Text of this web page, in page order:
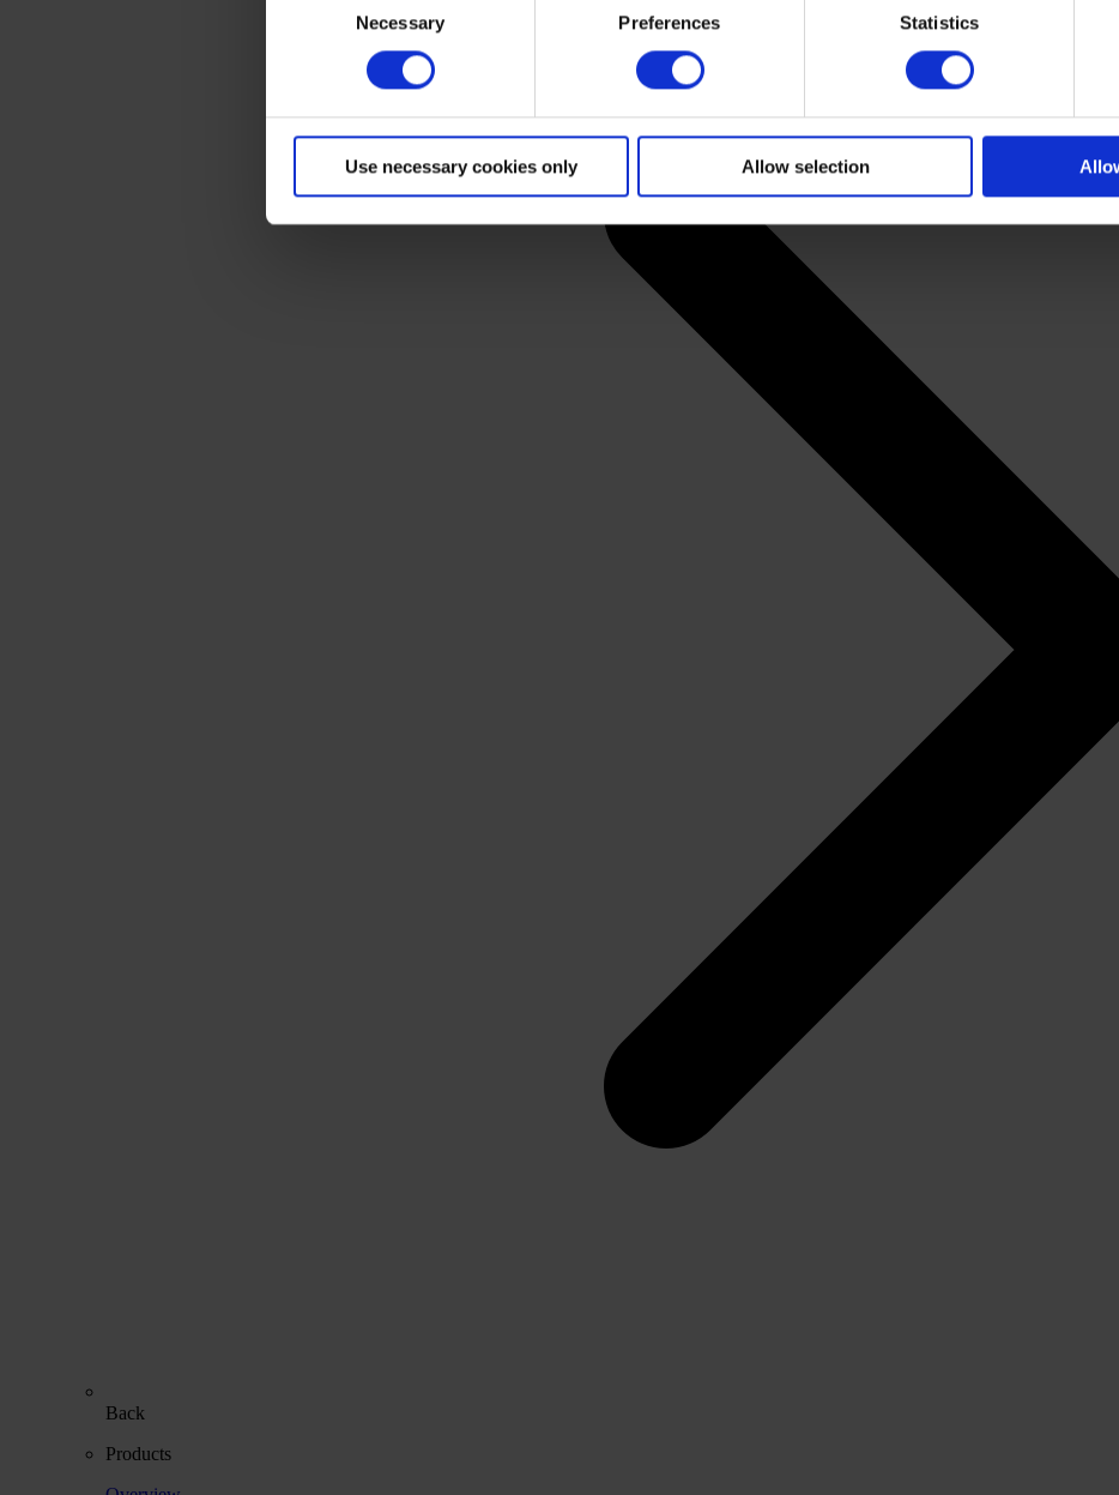
By clicking “Accept All”, you consent to this processing. You can withdraw your consent at any
shopping cart site. For more information, see our
Necessary Preferences Statistics
Use necessary cookies only Allow selection
Back
Products